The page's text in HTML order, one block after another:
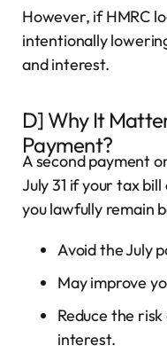
However, if HMRC
intentionally
and interest.
D] Why It
Payment?
A second payment
July 31 if your tax
you lawfully remain
Avoid the July
May improve
Reduce the
interest.